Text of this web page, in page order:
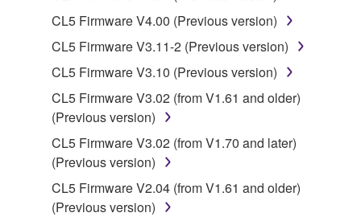
manner that might infringe third party
copyrighted material or material that is subject
to other third party proprietary rights, unless
you have permission from the rightful owner of
the material or you are otherwise legally
entitled to use.
Copyrighted data, including but not limited to MIDI
data for songs, obtained by means of the
SOFTWARE, are subject to the following restrictions
which you must observe.
CL5 Firmware V4.00 (Previous version)
CL5 Firmware V3.11-2 (Previous version)
CL5 Firmware V3.10 (Previous version)
CL5 Firmware V3.02 (from V1.61 and older)
(Previous version)
CL5 Firmware V3.02 (from V1.70 and later)
(Previous version)
CL5 Firmware V2.04 (from V1.61 and older)
(Previous version)